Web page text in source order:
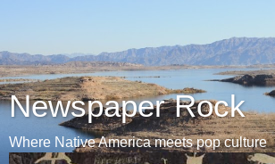
Newspaper Rock
Where Native America meets pop culture